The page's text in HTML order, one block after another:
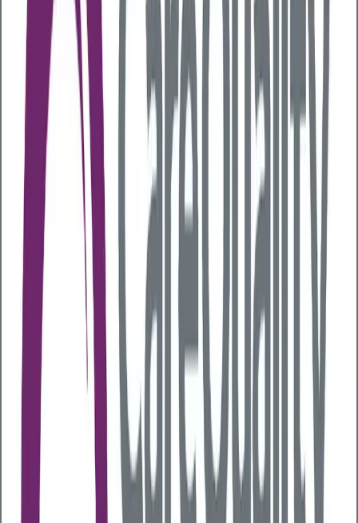
The gut is a term used to describe the digestive
system. It comprises your oesophagus, stomach, small
and large intestines, pancreas, gallbladder, liver, and
rectum. The gut breaks down food and turns it into
the energy and nutrients needed to stay healthy.
Gut health describes the complex mix of bacteria,
viruses and fungi that live in your digestive system,
known as your
gut microbiome
. Having a healthy
gut microbiome with lots of ‘good bacteria’ helps to
keep the lining of your gut healthy, regulates your
immune system and improves your general
wellbeing.
Your microbiome is like your fingerprint and is unique
to you. However, it can change over time based on
factors such as your diet or exposure to different
environmental elements. The good news is that this
means people with poor gut health can boost gut
health and improve their overall health.
Why is gut health so important?
Having a healthy gut ensures you can break down
food effectively and extract the energy and nutrients
you need to stay healthy. However, studies have also
shown that poor gut health can negatively impact
different parts of your body, from your skin and
weight to your immune system and mood.
As a result, if the ‘good’ and ‘bad’ bacteria in your gut
aren’t balanced, it can result in you being more
susceptible to illnesses as well as causing